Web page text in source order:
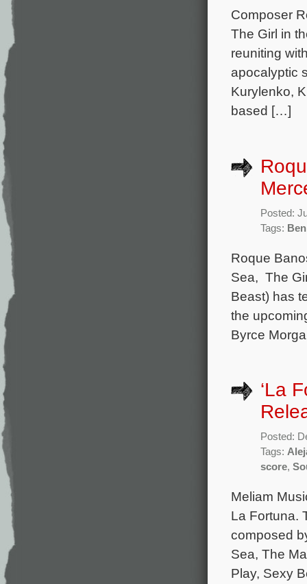
Composer
The Girl in
reuniting
apocalyptic
Kurylenko,
based […]
Posted:
Tags:
Roque
Sea, The
Beast) has
the
Byrce
‘La
Posted:
Tags:
score,
Meliam
La Fortuna.
composed
Sea, The
Play, Sexy